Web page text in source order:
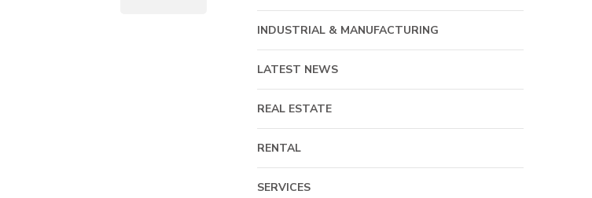
INDUSTRIAL & MANUFACTURING
LATEST NEWS
REAL ESTATE
RENTAL
SERVICES